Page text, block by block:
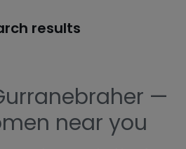
results
—
near you